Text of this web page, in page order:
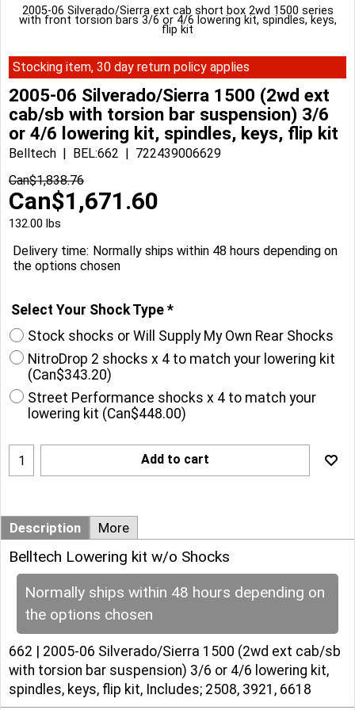
2005-06 Silverado/Sierra ext cab short box 2wd 1500 series
with front torsion bars 3/6 or 4/6 lowering kit, spindles, keys,
flip kit
Stocking item, 30 day return policy applies
2005-06 Silverado/Sierra 1500 (2wd ext
cab/sb with torsion bar suspension) 3/6
or 4/6 lowering kit, spindles, keys, flip kit
Belltech BEL:662
722439006629
Can$1,838.76
Can$1,671.60
132.00 lbs
Delivery time: Normally ships within 48 hours depending on
the options chosen
Select Your Shock Type *
Stock shocks or Will Supply My Own Rear Shocks
NitroDrop 2 shocks x 4 to match your lowering kit
(Can$343.20)
Street Performance shocks x 4 to match your
lowering kit (Can$448.00)
Add to cart
Description More
Belltech Lowering kit w/o Shocks
Normally ships within 48 hours depending on
the options chosen
662 | 2005-06 Silverado/Sierra 1500 (2wd ext cab/sb
with torsion bar suspension) 3/6 or 4/6 lowering kit,
spindles, keys, flip kit, Includes; 2508, 3921, 6618